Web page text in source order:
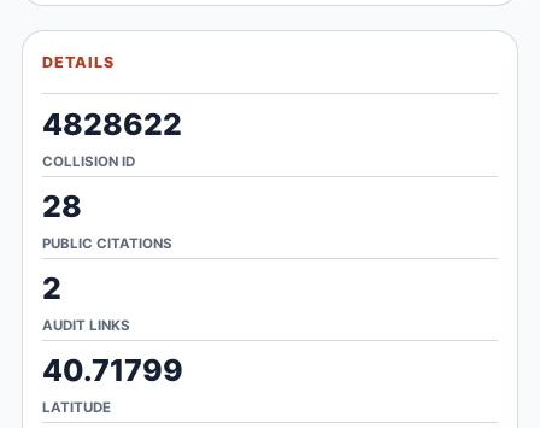
DETAILS
4828622
COLLISION ID
28
PUBLIC CITATIONS
2
AUDIT LINKS
40.71799
LATITUDE